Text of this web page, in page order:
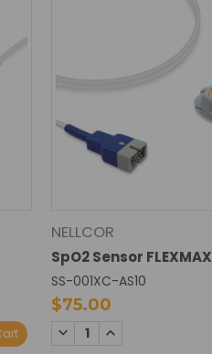
NELLCOR
SpO2 Sensor FLEXMAX
SS-001XC-AS10
$75.00
DECREASE
QUANTITY:
INCREASE